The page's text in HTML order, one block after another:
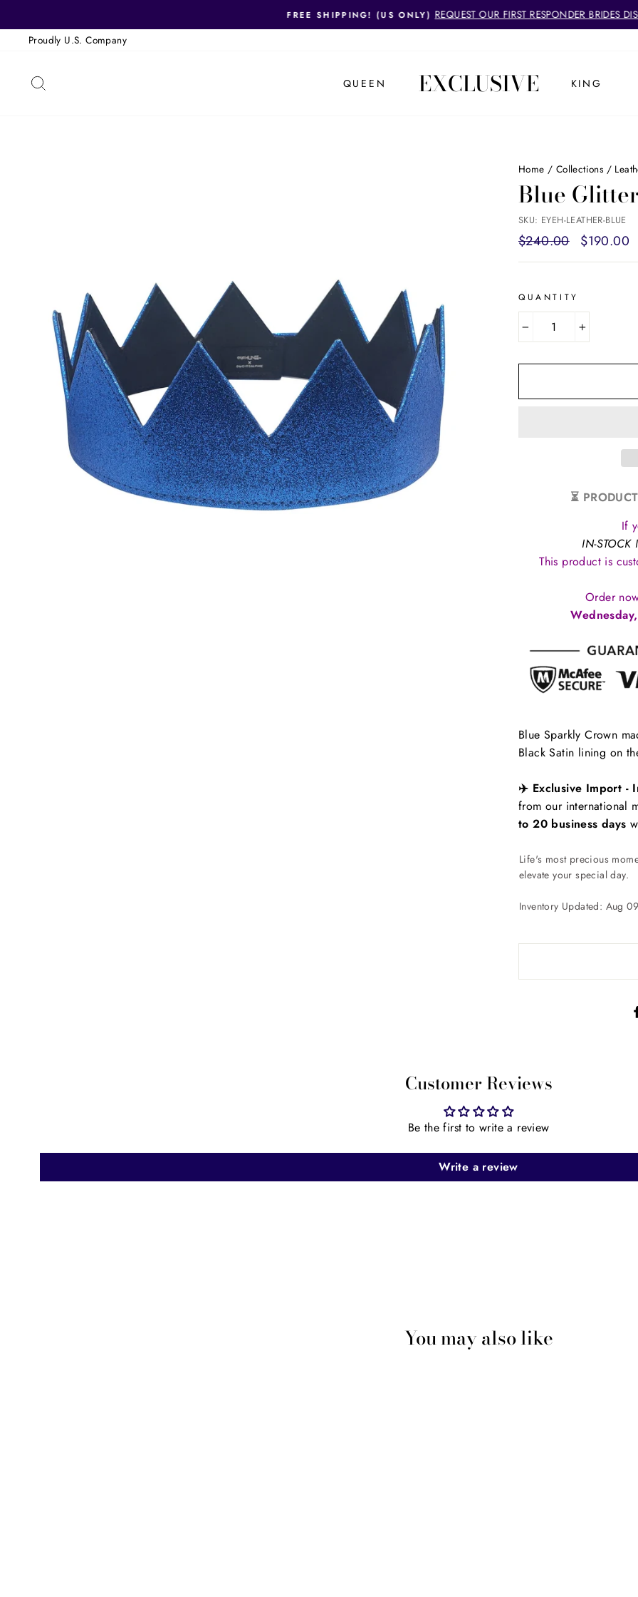
to
content
Pause
FREE SHIPPING! (US ONLY) REQUEST OUR FIRST RESPONDER BRIDES
Proudly U.S. Company
QUEEN EXCLUSIVE KING
Home / Collections /
Blue
SKU: EYEH-LEATHER-BLUE
Regular
price
$240.00
Sale
price
$190.00
QUANTITY
+
⏳
If
IN-STOCK
This product is
Order
Blue Sparkly Crown
Black Satin lining on
✈️ Exclusive Import -
from our international
to 20 business days
Life's most precious
elevate your special day.
Inventory Updated: Aug
Customer Reviews
Be the first to write a review
Write a review
You may also like